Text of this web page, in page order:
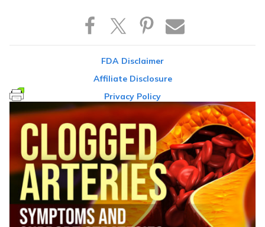
FDA Disclaimer
Affiliate Disclosure
Privacy Policy